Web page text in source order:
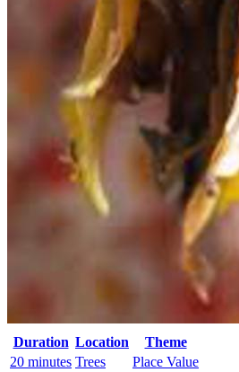
Duration Location
Theme
20 minutes Trees Place Value